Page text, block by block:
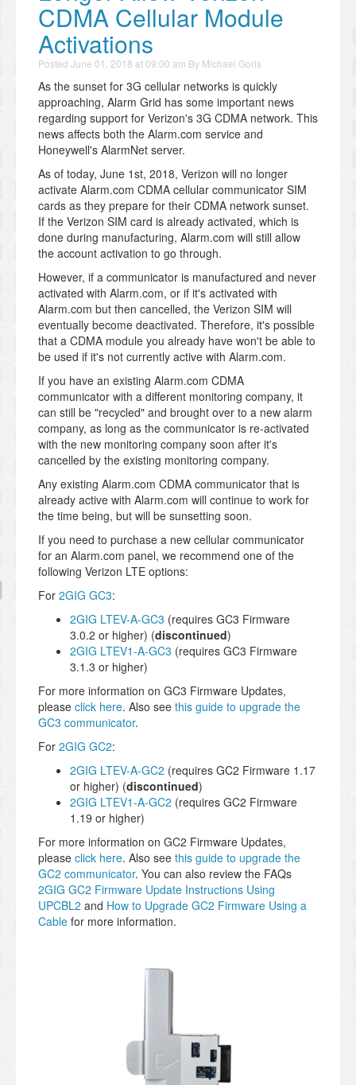
CDMA Cellular Module
Activations
Posted June 01, 2018 at 09:00 am By Michael Goris
As the sunset for 3G cellular networks is quickly
approaching, Alarm Grid has some important news
regarding support for Verizon's 3G CDMA network. This
news affects both the Alarm.com service and
Honeywell's AlarmNet server.
As of today, June 1st, 2018, Verizon will no longer
activate Alarm.com CDMA cellular communicator SIM
cards as they prepare for their CDMA network sunset.
If the Verizon SIM card is already activated, which is
done during manufacturing, Alarm.com will still allow
the account activation to go through.
However, if a communicator is manufactured and never
activated with Alarm.com, or if it's activated with
Alarm.com but then cancelled, the Verizon SIM will
eventually become deactivated. Therefore, it's possible
that a CDMA module you already have won't be able to
be used if it's not currently active with Alarm.com.
If you have an existing Alarm.com CDMA
communicator with a different monitoring company, it
can still be "recycled" and brought over to a new alarm
company, as long as the communicator is re-activated
with the new monitoring company soon after it's
cancelled by the existing monitoring company.
Any existing Alarm.com CDMA communicator that is
already active with Alarm.com will continue to work for
the time being, but will be sunsetting soon.
If you need to purchase a new cellular communicator
for an Alarm.com panel, we recommend one of the
following Verizon LTE options:
For 2GIG GC3:
2GIG LTEV-A-GC3 (requires GC3 Firmware
3.0.2 or higher) (discontinued)
2GIG LTEV1-A-GC3 (requires GC3 Firmware
3.1.3 or higher)
For more information on GC3 Firmware Updates,
please click here. Also see this guide to upgrade the
GC3 communicator.
For 2GIG GC2:
2GIG LTEV-A-GC2 (requires GC2 Firmware 1.17
or higher) (discontinued)
2GIG LTEV1-A-GC2 (requires GC2 Firmware
1.19 or higher)
For more information on GC2 Firmware Updates,
please click here. Also see this guide to upgrade the
GC2 communicator. You can also review the FAQs
2GIG GC2 Firmware Update Instructions Using
UPCBL2 and How to Upgrade GC2 Firmware Using a
Cable for more information.